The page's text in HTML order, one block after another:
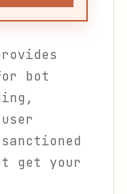
bot
get your